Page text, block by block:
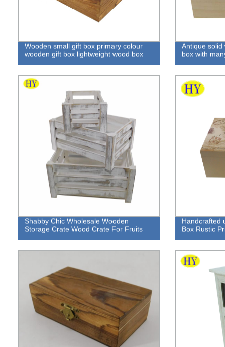
Wooden small gift box primary colour
wooden gift box lightweight wood box
Antique solid
box with
Shabby Chic Wholesale Wooden
Storage Crate Wood Crate For Fruits
Handcrafted
Box Rustic